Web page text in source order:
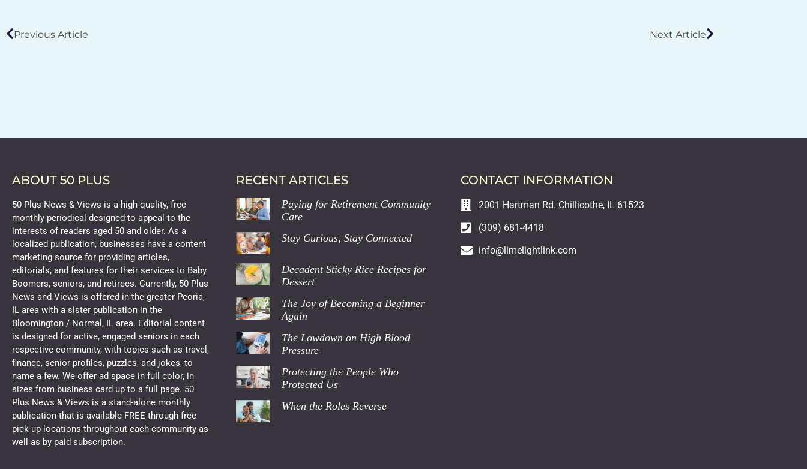
Previous Article Next Article
ABOUT 50 PLUS
50 Plus News & Views is a high-quality, free
monthly periodical designed to appeal to the
interests of readers aged 50 and older. As a
localized publication, businesses have a content
marketing source for providing articles,
editorials, and features for their services to Baby
Boomers, seniors, and retirees. Currently, 50 Plus
News and Views is offered in the greater Peoria,
IL area with a sister publication in the
Bloomington / Normal, IL area. Editorial content
is designed for active, engaged seniors in each
respective community, with topics such as travel,
finance, senior profiles, puzzles, and jokes, to
name a few. We offer ad space in full color, in
sizes from business card up to a full page. 50
Plus News & Views is a stand-alone monthly
publication that is available FREE through free
pick-up locations throughout each community as
well as by paid subscription.
RECENT ARTICLES
Paying for Retirement Community
Care
Stay Curious, Stay Connected
Decadent Sticky Rice Recipes for
Dessert
The Joy of Becoming a Beginner
Again
The Lowdown on High Blood
Pressure
Protecting the People Who
Protected Us
When the Roles Reverse
CONTACT INFORMATION
2001 Hartman Rd. Chillicothe, IL 61523
(309) 681-4418
info@limelightlink.com